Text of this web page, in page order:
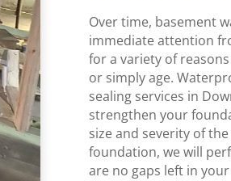
Over time, basement
immediate attention
for a variety of
or simply age.
sealing services in
strengthen your
size and severity of
foundation, we will
are no gaps left in your